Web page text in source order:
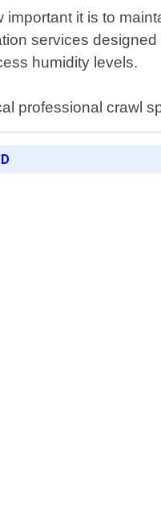
it is to
services
humidity levels.
professional crawl